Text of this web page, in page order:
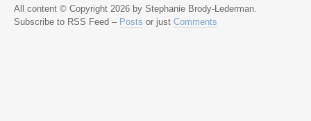
All content © Copyright 2026 by Stephanie Brody-Lederman.
Subscribe to RSS Feed – Posts or just Comments